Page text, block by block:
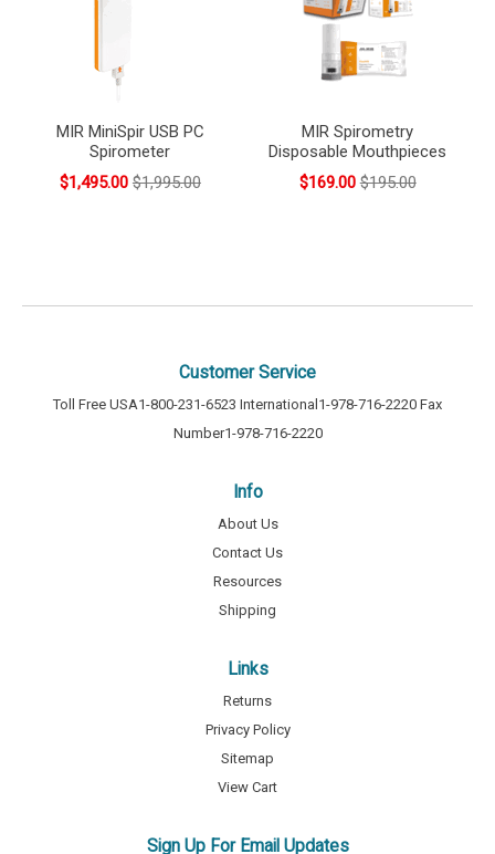
MIR MiniSpir USB PC
Spirometer
$1,495.00 $1,995.00
MIR Spirometry
Disposable Mouthpieces
$169.00 $195.00
Customer Service
Toll Free USA1-800-231-6523 International 1-978-716-2220 Fax
Number1-978-716-2220
Info
About Us
Contact Us
Resources
Shipping
Links
Returns
Privacy Policy
Sitemap
View Cart
Sign Up For Email Updates